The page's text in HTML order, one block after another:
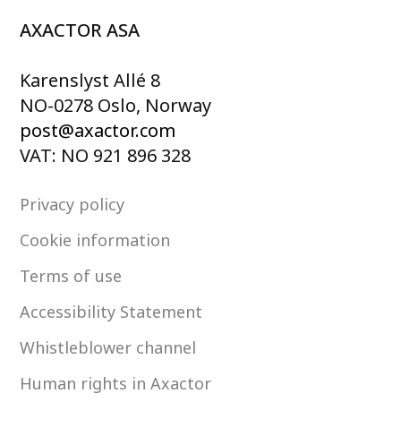
AXACTOR ASA
Karenslyst Allé 8
NO-0278 Oslo, Norway
post@axactor.com
VAT: NO 921 896 328
Privacy policy
Cookie information
Terms of use
Accessibility Statement
Whistleblower channel
Human rights in Axactor